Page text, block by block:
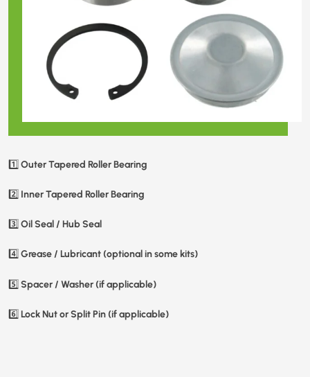
1️⃣ Outer Tapered Roller Bearing
2️⃣ Inner Tapered Roller Bearing
3️⃣ Oil Seal / Hub Seal
4️⃣ Grease / Lubricant (optional in some kits)
5️⃣ Spacer / Washer (if applicable)
6️⃣ Lock Nut or Split Pin (if applicable)